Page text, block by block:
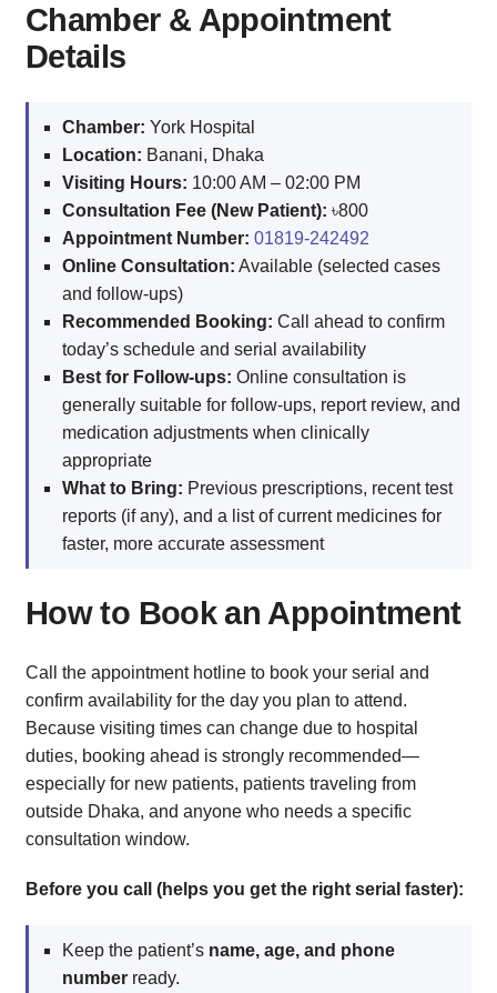
Chamber & Appointment
Details
Chamber: York Hospital
Location: Banani, Dhaka
Visiting Hours: 10:00 AM – 02:00 PM
Consultation Fee (New Patient): ৳800
Appointment Number: 01819-242492
Online Consultation: Available (selected cases
and follow-ups)
Recommended Booking: Call ahead to confirm
today’s schedule and serial availability
Best for Follow-ups: Online consultation is
generally suitable for follow-ups, report review, and
medication adjustments when clinically
appropriate
What to Bring: Previous prescriptions, recent test
reports (if any), and a list of current medicines for
faster, more accurate assessment
How to Book an Appointment
Call the appointment hotline to book your serial and
confirm availability for the day you plan to attend.
Because visiting times can change due to hospital
duties, booking ahead is strongly recommended—
especially for new patients, patients traveling from
outside Dhaka, and anyone who needs a specific
consultation window.
Before you call (helps you get the right serial faster):
Keep the patient’s name, age, and phone
number ready.